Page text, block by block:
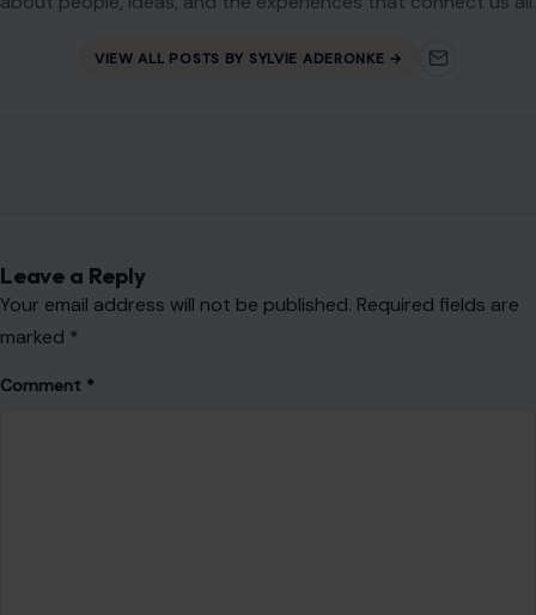
VIEW ALL POSTS BY SYLVIE ADERONKE →
Leave a Reply
Your email address will not be published. Required fields are
marked *
Comment *